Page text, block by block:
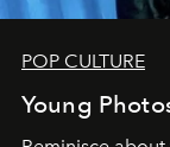
POP CULTURE
Young